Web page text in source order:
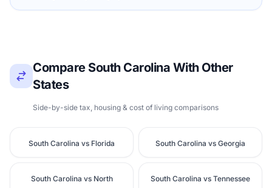
Compare South Carolina With Other
States
Side-by-side tax, housing & cost of living comparisons
South Carolina vs Florida South Carolina vs Georgia
South Carolina vs North
South Carolina vs Tennessee